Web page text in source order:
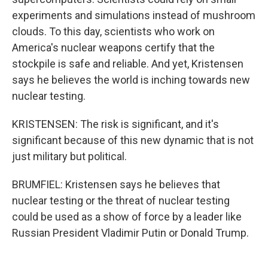
experiments and simulations instead of mushroom
clouds. To this day, scientists who work on
America's nuclear weapons certify that the
stockpile is safe and reliable. And yet, Kristensen
says he believes the world is inching towards new
nuclear testing.
KRISTENSEN: The risk is significant, and it's
significant because of this new dynamic that is not
just military but political.
BRUMFIEL: Kristensen says he believes that
nuclear testing or the threat of nuclear testing
could be used as a show of force by a leader like
Russian President Vladimir Putin or Donald Trump.